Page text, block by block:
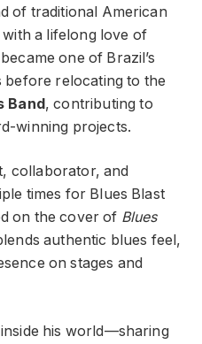
of traditional American
with a lifelong love of
one of Brazil’s
before relocating to the
Band, contributing to
winning projects.
collaborator, and
times for Blues Blast
on the cover of Blues
authentic blues feel,
on stages and
his world—sharing